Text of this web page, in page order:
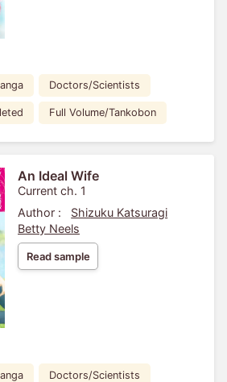
Doctors/Scientists
Full Volume/Tankobon
An Ideal Wife
Current ch. 1
Author :
Shizuku Katsuragi
Betty Neels
Read sample
Doctors/Scientists